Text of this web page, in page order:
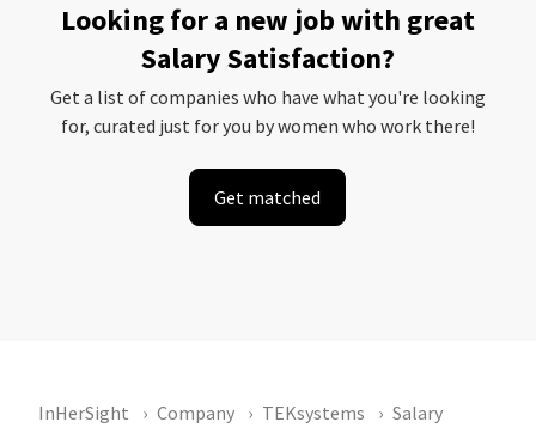
Looking for a new job with great
Salary Satisfaction?
Get a list of companies who have what you're looking
for, curated just for you by women who work there!
Get matched
InHerSight Company TEKsystems Salary